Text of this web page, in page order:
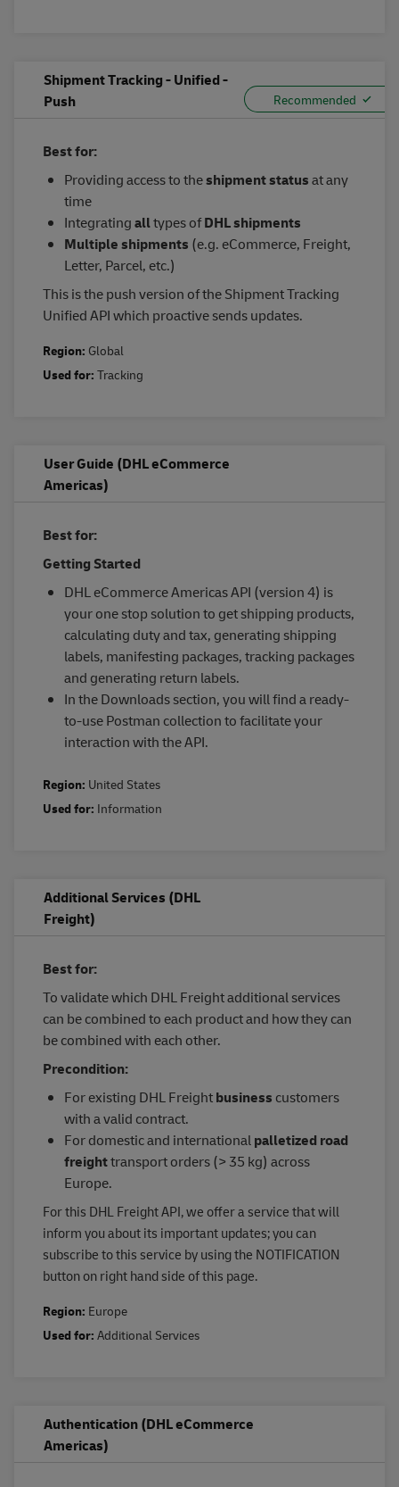
Shipment Tracking - Unified -
Push
Best for:
Providing access to theshipment statusat any
time
Integratingalltypes ofDHL shipments
Multiple shipments (e.g. eCommerce, Freight,
Letter, Parcel, etc.)
This is the push version of the Shipment Tracking
Unified API which proactive sends updates.
Region: Global
Used for: Tracking
User Guide (DHL eCommerce
Americas)
Best for:
Getting Started
DHL eCommerce Americas API (version 4) is
your one stop solution to get shipping products,
calculating duty and tax, generating shipping
labels, manifesting packages, tracking packages
and generating return labels.
In the Downloads section, you will find a ready-
to-use Postman collection to facilitate your
interaction with the API.
Region: United States
Used for: Information
Additional Services (DHL
Freight)
Best for:
To validate which DHL Freight additional services
can be combined to each product and how they can
be combined with each other.
Precondition:
For existing DHL Freightbusiness customers
with a valid contract.
For domestic and internationalpalletized road
freighttransport orders (> 35 kg) across
Europe.
For this DHL Freight API, we offer a service that will
inform you about its important updates; you can
subscribe to this service by using the NOTIFICATION
button on right hand side of this page.
Region: Europe
Used for: Additional Services
Authentication (DHL eCommerce
Americas)